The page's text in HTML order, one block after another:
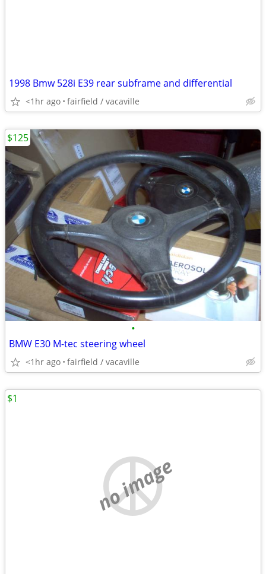
1998 Bmw 528i E39 rear subframe and differential
<1hr ago fairfield / vacaville
•
BMW E30 M-tec steering wheel
<1hr ago fairfield / vacaville
$125
no image
$1